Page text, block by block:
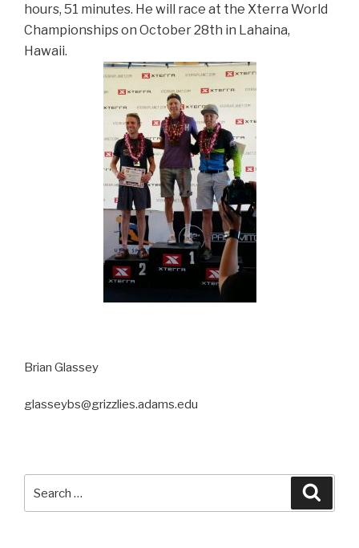
hours, 51 minutes. He will race at the Xterra World
Championships on October 28th in Lahaina,
Hawaii.
Brian Glassey
glasseybs@grizzlies.adams.edu